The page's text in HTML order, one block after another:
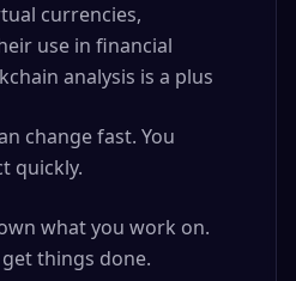
currencies,
use in financial
analysis is a plus
change fast. You
quickly.
what you work on.
things done.